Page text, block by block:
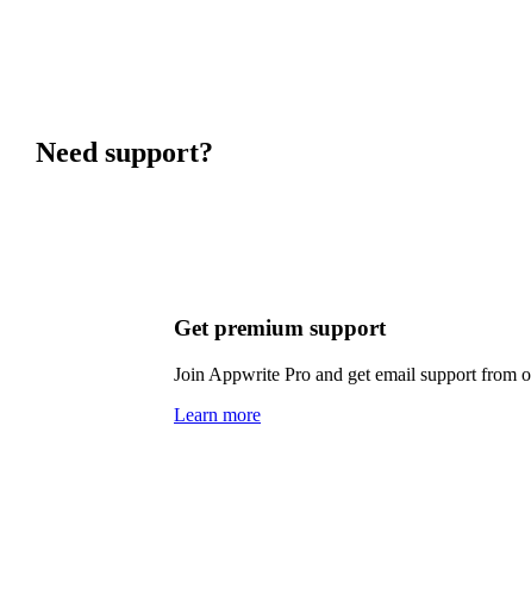
Need support?
Get premium support
Join Appwrite Pro and get email support from
Learn more